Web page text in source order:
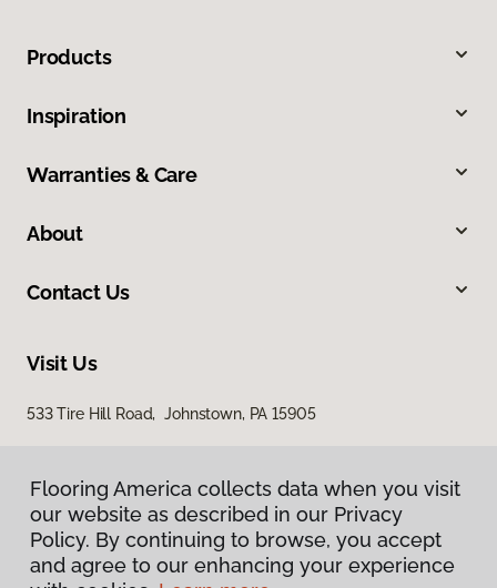
Products
Inspiration
Warranties & Care
About
Contact Us
Visit Us
533 Tire Hill Road, Johnstown, PA 15905
Flooring America collects data when you visit
our website as described in our Privacy
Policy. By continuing to browse, you accept
and agree to our enhancing your experience